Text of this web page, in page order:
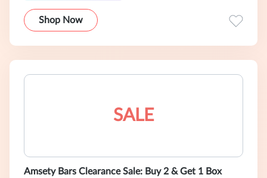
Shop Now
SALE
Amsety Bars Clearance Sale: Buy 2 & Get 1 Box